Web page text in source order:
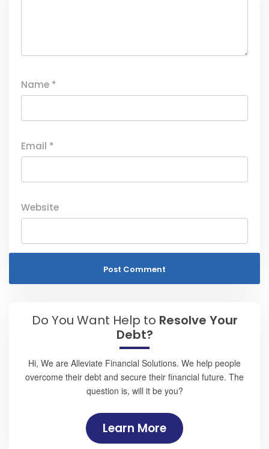
Name *
Email *
Website
Do You Want Help to Resolve Your
Debt?
Hi, We are Alleviate Financial Solutions. We help people
overcome their debt and secure their financial future. The
question is, will it be you?
Learn More